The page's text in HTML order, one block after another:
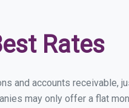
Rates
and accounts receivable,
may only offer a flat